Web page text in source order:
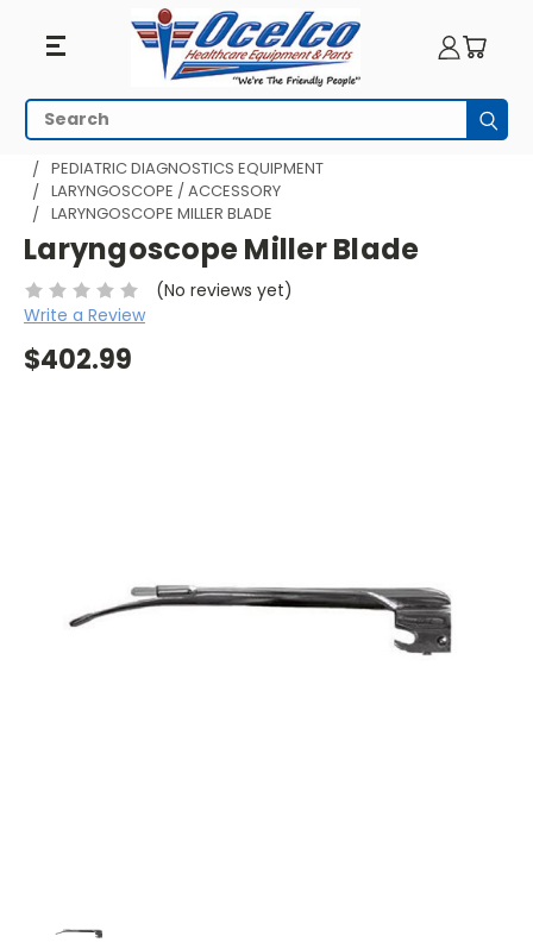
Search
HOME MRI EQUIPMENT
MRI PEDIATRICS
PEDIATRIC DIAGNOSTICS EQUIPMENT
LARYNGOSCOPE / ACCESSORY
LARYNGOSCOPE MILLER BLADE
Laryngoscope Miller Blade
(No reviews yet)
Write a Review
$402.99